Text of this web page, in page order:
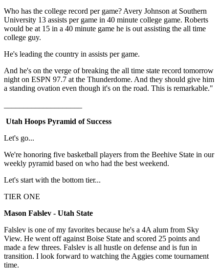
Who has the college record per game? Avery Johnson at Southern
University 13 assists per game in 40 minute college game. Roberts
would be at 15 in a 40 minute game he is out assisting the all time
college guy.
He's leading the country in assists per game.
And he's on the verge of breaking the all time state record tomorrow
night on ESPN 97.7 at the Thunderdome. And they should give him
a standing ovation even though it's on the road. This is remarkable."
Utah Hoops Pyramid of Success
Let's go...
We're honoring five basketball players from the Beehive State in our
weekly pyramid based on who had the best weekend.
Let's start with the bottom tier...
TIER ONE
Mason Falslev - Utah State
Falslev is one of my favorites because he's a 4A alum from Sky
View. He went off against Boise State and scored 25 points and
made a few threes. Falslev is all hustle on defense and is fun in
transition. I look forward to watching the Aggies come tournament
time.